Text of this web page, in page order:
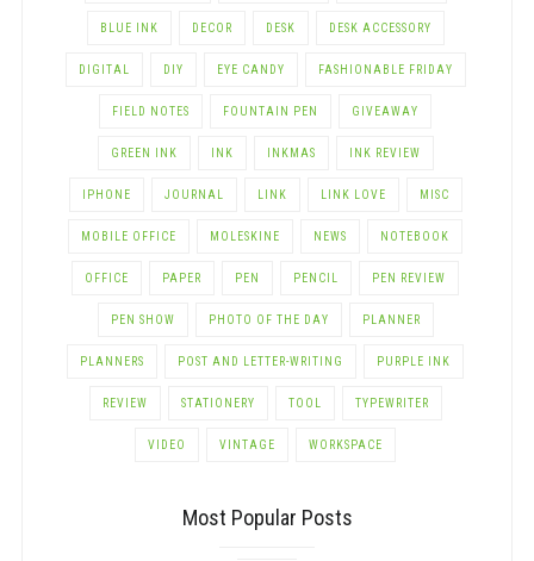
BLUE INK DECOR DESK DESK ACCESSORY
DIGITAL DIY EYE CANDY FASHIONABLE FRIDAY
FIELD NOTES FOUNTAIN PEN GIVEAWAY
GREEN INK INK INKMAS INK REVIEW
IPHONE JOURNAL LINK LINK LOVE MISC
MOBILE OFFICE MOLESKINE NEWS NOTEBOOK
OFFICE PAPER PEN PENCIL PEN REVIEW
PEN SHOW PHOTO OF THE DAY PLANNER
PLANNERS POST AND LETTER-WRITING PURPLE INK
REVIEW STATIONERY TOOL TYPEWRITER
VIDEO VINTAGE WORKSPACE
Most Popular Posts